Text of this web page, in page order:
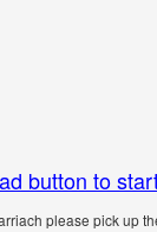
button to
please pick up